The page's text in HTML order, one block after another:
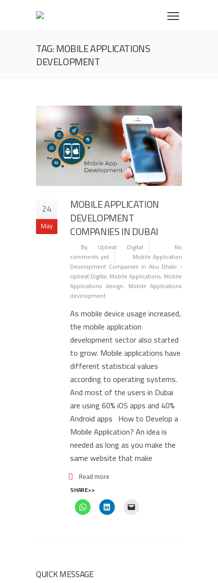
TAG: MOBILE APPLICATIONS
DEVELOPMENT
24
May
MOBILE APPLICATION
DEVELOPMENT
COMPANIES IN DUBAI
By Upbeat Digital
No
comments yet
Mobile Application
Development Companies in Abu Dhabi -
Upbeat Digital, Mobile Applications, Mobile
Applications design, Mobile Applications
development
As mobile device usage increased,
the mobile application
development sector also started
to grow. Mobile applications have
different statistical values
according to operating systems.
And most of the users in Dubai
are using 60% iOS apps and 40%
Android apps How to Develop a
Mobile Application? An idea is
needed as long as you make the
same website that make
Read more
SHARE>>
QUICK MESSAGE